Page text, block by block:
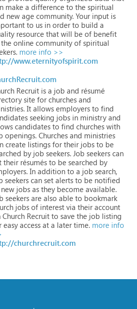
make a difference to the spiritual
new age community. Your input is
to us in order to build a
resource that will be of benefit
the online community of spiritual
more info >>
www.eternityofspirit.com
Recruit is a job and résumé
site for churches and
It allows employers to find
seeking jobs in ministry and
candidates to find churches with
openings. Churches and ministries
create listings for their jobs to be
by job seekers. Job seekers can
their résumés to be searched by
In addition to a job search,
seekers can set alerts to be notified
new jobs as they become available.
seekers are also able to bookmark
jobs of interest via their account
Church Recruit to save the job listing
easy access at a later time. more info
churchrecruit.com